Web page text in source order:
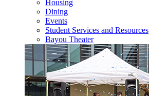
Housing
Dining
Events
Student Services and Resources
Bayou Theater